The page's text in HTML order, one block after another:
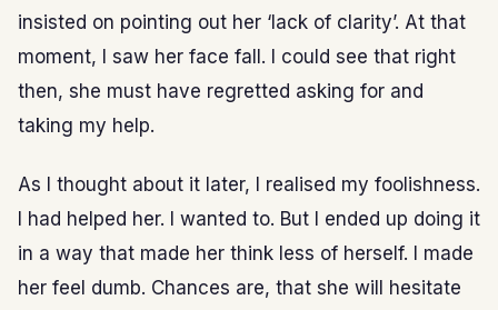
insisted on pointing out her ‘lack of clarity’. At that
moment, I saw her face fall. I could see that right
then, she must have regretted asking for and
taking my help.
As I thought about it later, I realised my foolishness.
I had helped her. I wanted to. But I ended up doing it
in a way that made her think less of herself. I made
her feel dumb. Chances are, that she will hesitate